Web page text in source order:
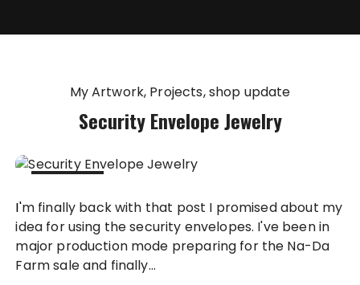
My Artwork Projects shop update
Security Envelope Jewelry
2013
I'm finally back with that post I promised about my
idea for using the security envelopes. I've been in
major production mode preparing for the Na-Da
Farm sale and finally...